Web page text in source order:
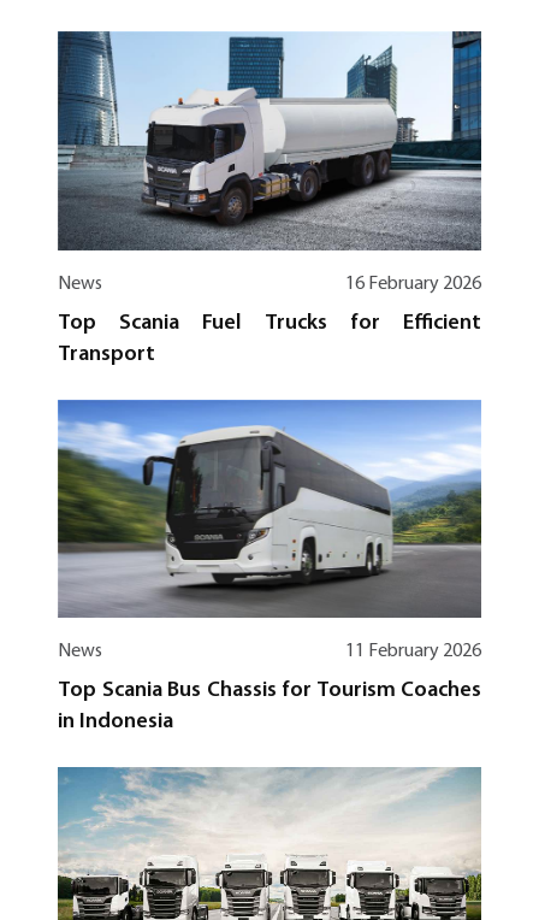
News 16 February 2026
Top Scania Fuel Trucks for Efficient
Transport
News 11 February 2026
Top Scania Bus Chassis for Tourism Coaches
in Indonesia